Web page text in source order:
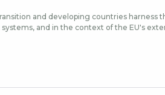
and developing countries harness
and in the context of the EU's